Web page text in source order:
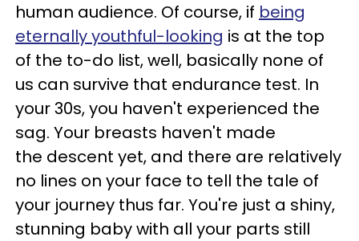
human audience. Of course, if being
eternally youthful-looking is at the top
of the to-do list, well, basically none of
us can survive that endurance test. In
your 30s, you haven't experienced the
sag. Your breasts haven't made
the descent yet, and there are relatively
no lines on your face to tell the tale of
your journey thus far. You're just a shiny,
stunning baby with all your parts still